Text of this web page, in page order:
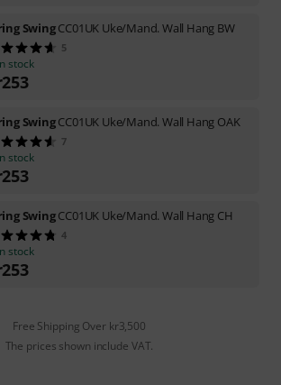
SwingCC01UK Uke/Mand. Wall Hang BW
5
stock
253
SwingCC01UK Uke/Mand. Wall Hang OAK
7
stock
253
SwingCC01UK Uke/Mand. Wall Hang CH
4
stock
253
Free Shipping Over kr3,500
The prices shown include VAT.